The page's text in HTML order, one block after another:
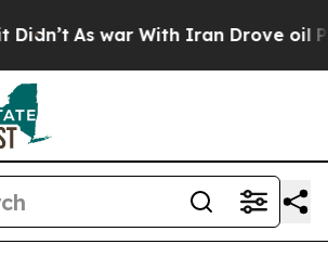
As war With Iran Drove oil Prices